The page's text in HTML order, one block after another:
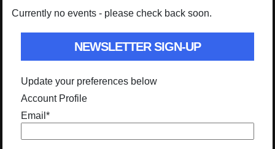
Currently no events - please check back soon.
NEWSLETTER SIGN-UP
Update your preferences below
Account Profile
Email *